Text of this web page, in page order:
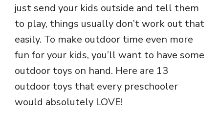
just send your kids outside and tell them
to play, things usually don’t work out that
easily. To make outdoor time even more
fun for your kids, you’ll want to have some
outdoor toys on hand. Here are 13
outdoor toys that every preschooler
would absolutely LOVE!